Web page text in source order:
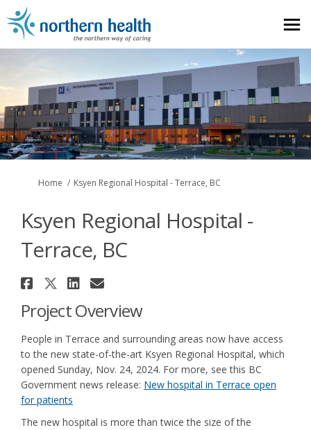
You are here:
Home Ksyen Regional Hospital - Terrace, BC
Ksyen Regional Hospital -
Terrace, BC
Share Ksyen Regional Hospital
Share Ksyen Regional
Share Ksyen Regional
Email Ksyen Regional
Project Overview
People in Terrace and surrounding areas now have access
to the new state-of-the-art Ksyen Regional Hospital, which
opened Sunday, Nov. 24, 2024. For more, see this BC
Government news release: New hospital in Terrace open
for patients
The new hospital is more than twice the size of the